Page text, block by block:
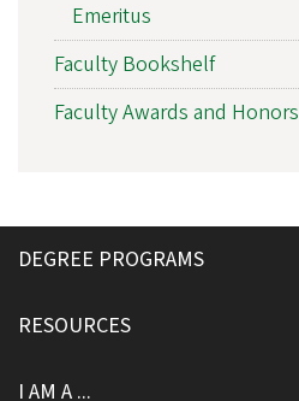
Emeritus
Faculty Bookshelf
Faculty Awards and Honors
DEGREE PROGRAMS
RESOURCES
I AM A ...